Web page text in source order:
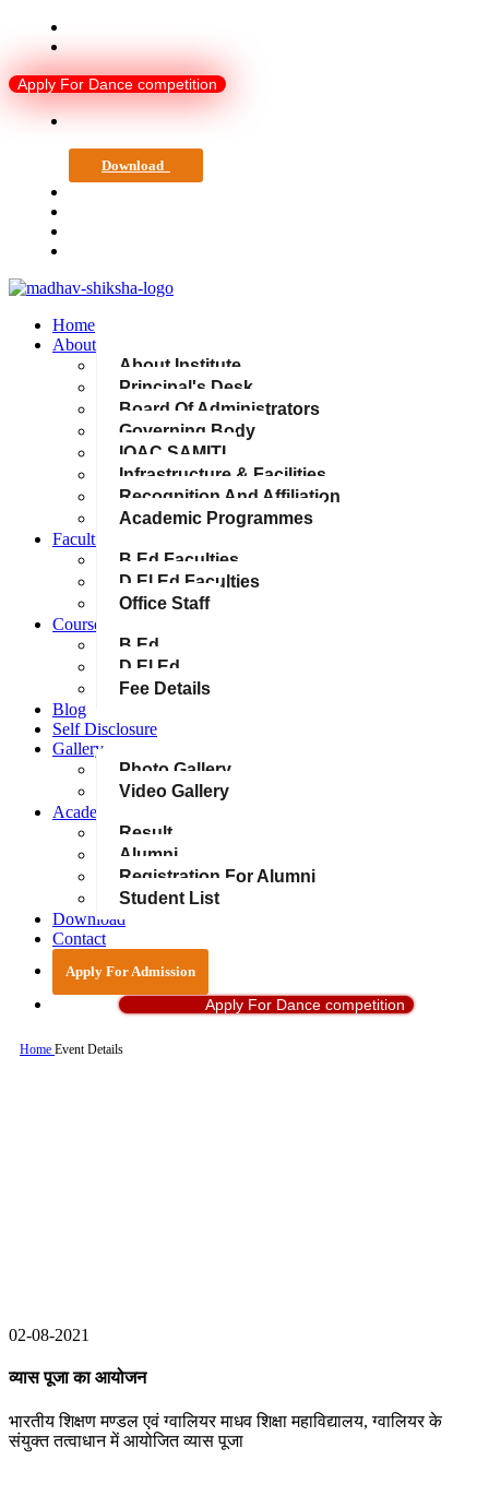
Apply For Dance competition
Download
Home
About
About Institute
Principal's Desk
Board Of Administrators
Governing Body
IQAC SAMITI
Infrastructure & Facilities
Recognition And Affiliation
Academic Programmes
Faculties & Staff
B.Ed Faculties
D.El.Ed Faculties
Office Staff
Courses
B.Ed
D.El.Ed
Fee Details
Blog
Self Disclosure
Gallery
Photo Gallery
Video Gallery
Academics
Result
Alumni
Registration For Alumni
Student List
Download
Contact
Apply For Admission
Apply For Dance competition
Home Event Details
02-08-2021
व्यास पूजा का आयोजन
भारतीय शिक्षण मण्डल एवं ग्वालियर माधव शिक्षा महाविद्यालय, ग्वालियर के
संयुक्त तत्वाधान में आयोजित व्यास पूजा